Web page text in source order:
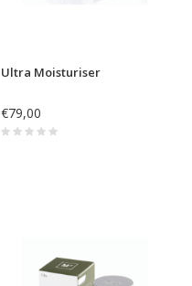
Ultra Moisturiser
€79,00